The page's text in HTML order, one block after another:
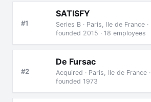
#1
SATISFY
Series B · Paris, Ile de France ·
founded 2015 · 18 employees
#2
De Fursac
Acquired · Paris, Ile de France ·
founded 1973